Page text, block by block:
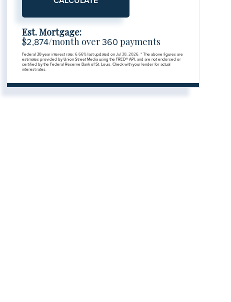
Est. Mortgage:
$2,874/month over360 payments
Federal 30-year interest rate:6.66% last updated onJul 30, 2026.* The above figures are
estimates provided by Union Street Media using the FRED® API, and are not endorsed or
certified by the Federal Reserve Bank of St. Louis. Check with your lender for actual
interest rates.